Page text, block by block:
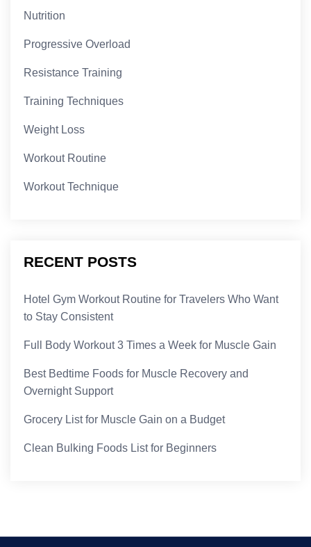
Nutrition
Progressive Overload
Resistance Training
Training Techniques
Weight Loss
Workout Routine
Workout Technique
RECENT POSTS
Hotel Gym Workout Routine for Travelers Who Want
to Stay Consistent
Full Body Workout 3 Times a Week for Muscle Gain
Best Bedtime Foods for Muscle Recovery and
Overnight Support
Grocery List for Muscle Gain on a Budget
Clean Bulking Foods List for Beginners